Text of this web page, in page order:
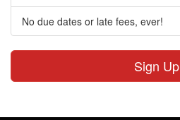
No due dates or late fees, ever!
Sign Up